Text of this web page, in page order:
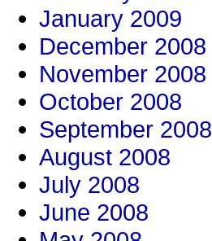
January 2009
December 2008
November 2008
October 2008
September 2008
August 2008
July 2008
June 2008